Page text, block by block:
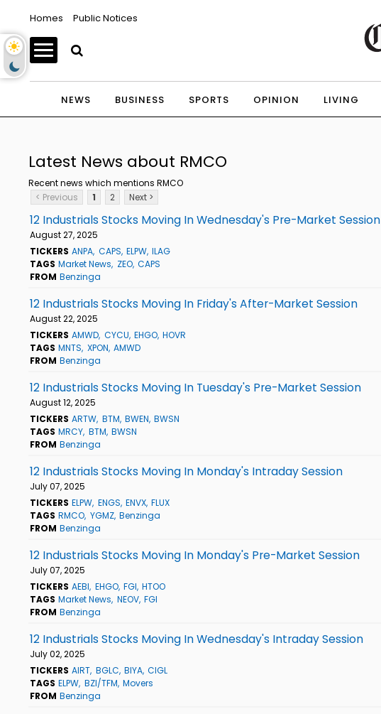
Homes Public Notices
NEWS BUSINESS SPORTS OPINION LIVING
Latest News about RMCO
Recent news which mentions RMCO
< Previous
1 2 Next >
12 Industrials Stocks Moving In Wednesday's Pre-Market Session
August 27, 2025
TICKERS ANPA CAPS ELPW ILAG
TAGS Market News ZEO CAPS
FROM Benzinga
12 Industrials Stocks Moving In Friday's After-Market Session
August 22, 2025
TICKERS AMWD CYCU EHGO HOVR
TAGS MNTS XPON AMWD
FROM Benzinga
12 Industrials Stocks Moving In Tuesday's Pre-Market Session
August 12, 2025
TICKERS ARTW BTM BWEN BWSN
TAGS MRCY BTM BWSN
FROM Benzinga
12 Industrials Stocks Moving In Monday's Intraday Session
July 07, 2025
TICKERS ELPW ENGS ENVX FLUX
TAGS RMCO YGMZ Benzinga
FROM Benzinga
12 Industrials Stocks Moving In Monday's Pre-Market Session
July 07, 2025
TICKERS AEBI EHGO FGI HTOO
TAGS Market News NEOV FGI
FROM Benzinga
12 Industrials Stocks Moving In Wednesday's Intraday Session
July 02, 2025
TICKERS AIRT BGLC BIYA CIGL
TAGS ELPW BZI/TFM Movers
FROM Benzinga